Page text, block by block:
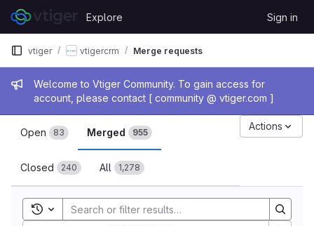
Skip to content
GitLab
Explore Sign in
Admin message
Welcome to Vtiger Community. To gain access for
account, please contact [ community @ vtiger.com ]
vtiger vtigercrm Merge requests
Merge requests
Open 83 Merged 955
Closed 240 All 1,278
Actions
Toggle search history